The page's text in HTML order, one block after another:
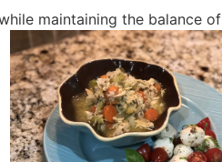
maintaining the balance of